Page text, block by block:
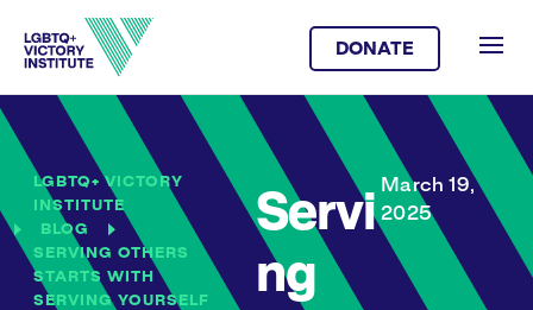
DONATE
LGBTQ+ VICTORY
INSTITUTE
BLOG
SERVING OTHERS
STARTS WITH
SERVING YOURSELF
Servi
ng
March 19,
2025